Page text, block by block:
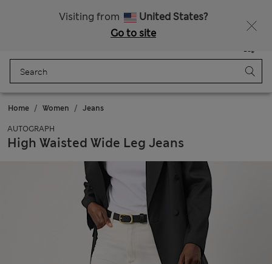
Visiting from
United States?
Go to site
Bag
Home Women Jeans
AUTOGRAPH
High Waisted Wide Leg Jeans